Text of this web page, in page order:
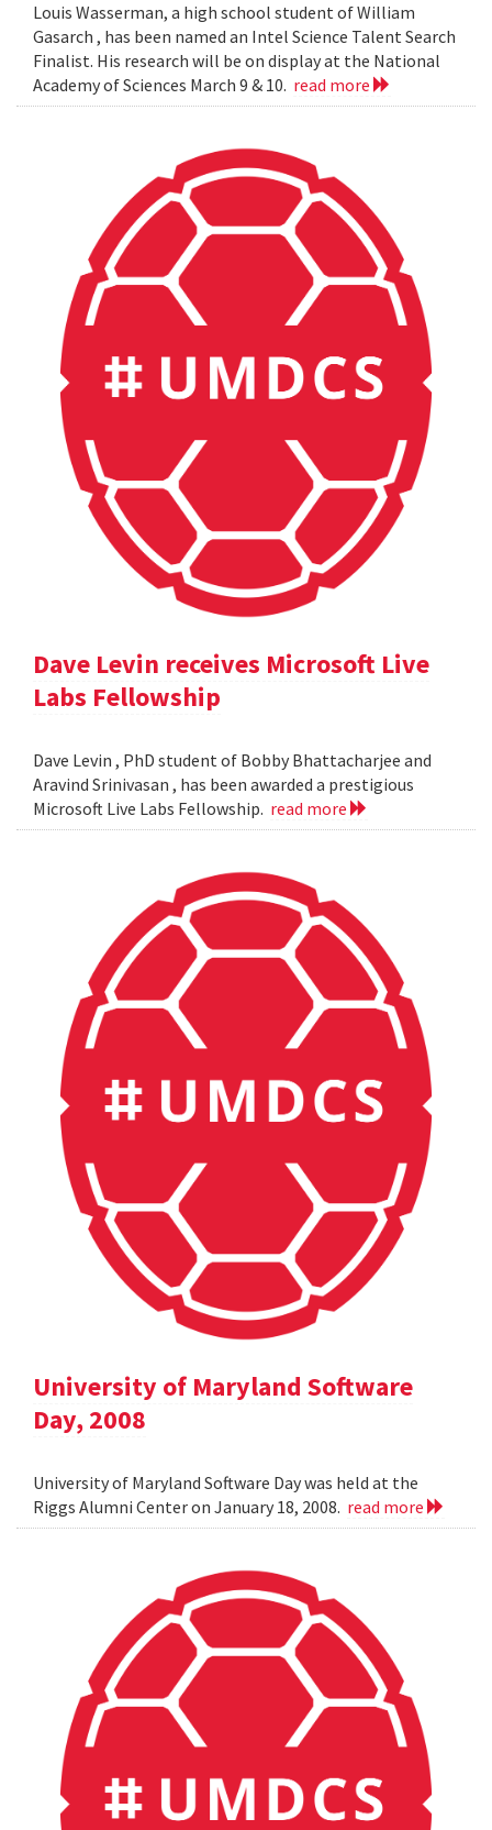
Louis Wasserman, a high school student of William
Gasarch , has been named an Intel Science Talent Search
Finalist. His research will be on display at the National
Academy of Sciences March 9 & 10. read more
Dave Levin receives Microsoft Live
Labs Fellowship
Dave Levin , PhD student of Bobby Bhattacharjee and
Aravind Srinivasan , has been awarded a prestigious
Microsoft Live Labs Fellowship. read more
University of Maryland Software
Day, 2008
University of Maryland Software Day was held at the
Riggs Alumni Center on January 18, 2008. read more